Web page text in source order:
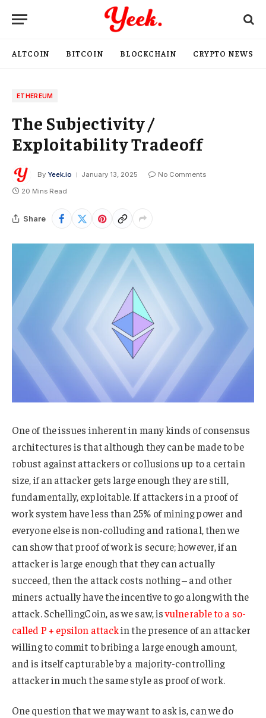
ALTCOIN BITCOIN BLOCKCHAIN CRYPTO NEWS
ETHEREUM
The Subjectivity /
Exploitability Tradeoff
By Yeek.io January 13, 2025
No Comments
20 Mins Read
Share
One of the issues inherent in many kinds of consensus
architectures is that although they can be made to be
robust against attackers or collusions up to a certain
size, if an attacker gets large enough they are still,
fundamentally, exploitable. If attackers in a proof of
work system have less than 25% of mining power and
everyone else is non-colluding and rational, then we
can show that proof of work is secure; however, if an
attacker is large enough that they can actually
succeed, then the attack costs nothing – and other
miners actually have the incentive to go along with the
attack. SchellingCoin, as we saw, isvulnerable to a so-
called P + epsilon attackin the presence of an attacker
willing to commit to bribing a large enough amount,
and is itself capturable by a majority-controlling
attacker in much the same style as proof of work.
One question that we may want to ask is, can we do